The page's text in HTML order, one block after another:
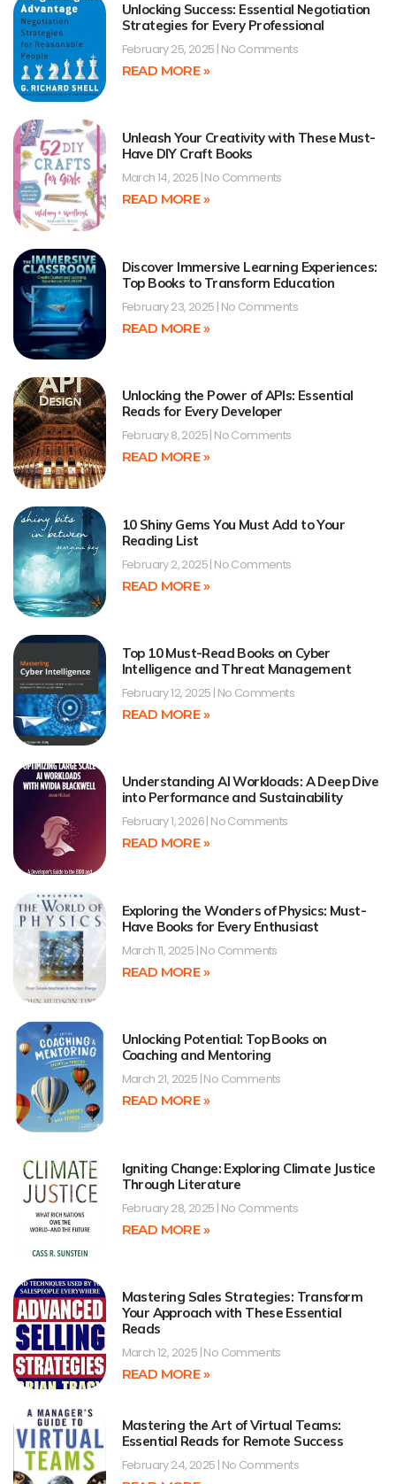
Unlocking Success: Essential Negotiation
Strategies for Every Professional
February 25, 2025 No Comments
READ MORE »
Unleash Your Creativity with These Must-
Have DIY Craft Books
March 14, 2025 No Comments
READ MORE »
Discover Immersive Learning Experiences:
Top Books to Transform Education
February 23, 2025 No Comments
READ MORE »
Unlocking the Power of APIs: Essential
Reads for Every Developer
February 8, 2025 No Comments
READ MORE »
10 Shiny Gems You Must Add to Your
Reading List
February 2, 2025 No Comments
READ MORE »
Top 10 Must-Read Books on Cyber
Intelligence and Threat Management
February 12, 2025 No Comments
READ MORE »
Understanding AI Workloads: A Deep Dive
into Performance and Sustainability
February 1, 2026 No Comments
READ MORE »
Exploring the Wonders of Physics: Must-
Have Books for Every Enthusiast
March 11, 2025 No Comments
READ MORE »
Unlocking Potential: Top Books on
Coaching and Mentoring
March 21, 2025 No Comments
READ MORE »
Igniting Change: Exploring Climate Justice
Through Literature
February 28, 2025 No Comments
READ MORE »
Mastering Sales Strategies: Transform
Your Approach with These Essential
Reads
March 12, 2025 No Comments
READ MORE »
Mastering the Art of Virtual Teams:
Essential Reads for Remote Success
February 24, 2025 No Comments